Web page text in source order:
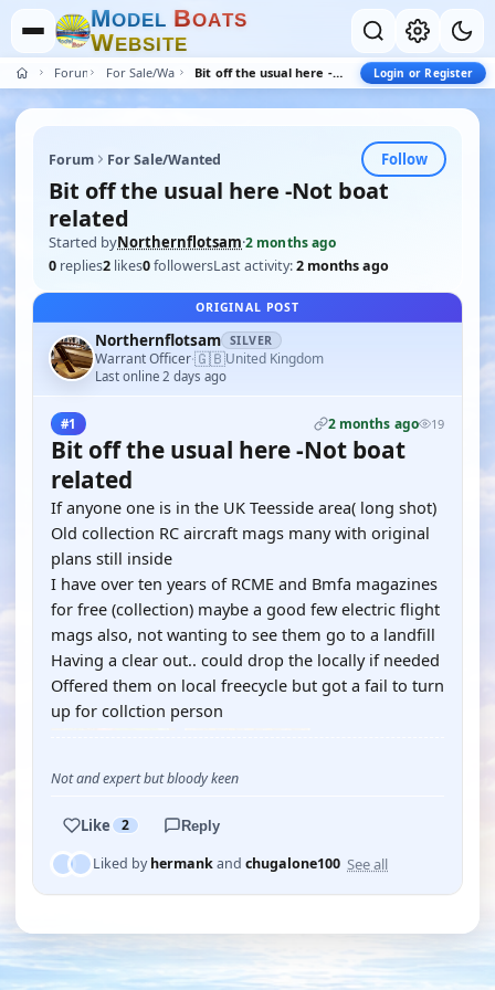
MODEL BOATS
WEBSITE
Forum For Sale/Wanted Bit off the usual here -Not boat related Login or Register
Forum For Sale/Wanted Follow
Bit off the usual here -Not boat
related
Started byNorthernflotsam·2 months ago
0 replies2 likes0followersLast activity:2 months ago
ORIGINAL POST
Northernflotsam SILVER
Warrant Officer·🇬🇧United Kingdom
Last online 2 days ago
#1 2 months ago 19
Bit off the usual here -Not boat
related
If anyone one is in the UK Teesside area( long shot)
Old collection RC aircraft mags many with original
plans still inside
I have over ten years of RCME and Bmfa magazines
for free (collection) maybe a good few electric flight
mags also, not wanting to see them go to a landfill
Having a clear out.. could drop the locally if needed
Offered them on local freecycle but got a fail to turn
up for collction person
Not and expert but bloody keen
Like 2 Reply
Liked byhermankand chugalone100 See all